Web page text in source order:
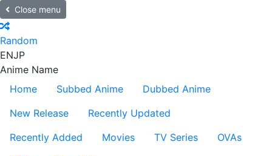
Close menu
Random
ENJP
Anime Name
Home
Subbed Anime
Dubbed Anime
New Release
Recently Updated
Recently Added
Movies TV Series
OVAs